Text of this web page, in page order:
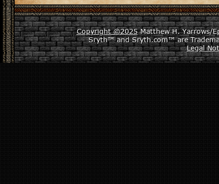
Copyright ©2025Matthew H. Yarrows/
Sryth™ and Sryth.com™ are
Legal